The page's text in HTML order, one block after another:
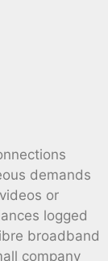
demands
or
logged
broadband
company